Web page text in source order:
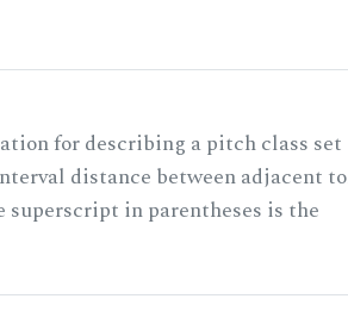
for describing a pitch class set
distance between adjacent
superscript in parentheses is the